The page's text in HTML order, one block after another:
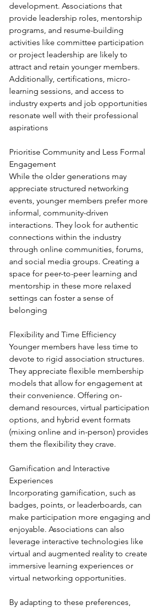
development. Associations that
provide leadership roles, mentorship
programs, and resume-building
activities like committee participation
or project leadership are likely to
attract and retain younger members.
Additionally, certifications, micro-
learning sessions, and access to
industry experts and job opportunities
resonate well with their professional
aspirations
Prioritise Community and Less Formal
Engagement
While the older generations may
appreciate structured networking
events, younger members prefer more
informal, community-driven
interactions. They look for authentic
connections within the industry
through online communities, forums,
and social media groups. Creating a
space for peer-to-peer learning and
mentorship in these more relaxed
settings can foster a sense of
belonging
Flexibility and Time Efficiency
Younger members have less time to
devote to rigid association structures.
They appreciate flexible membership
models that allow for engagement at
their convenience. Offering on-
demand resources, virtual participation
options, and hybrid event formats
(mixing online and in-person) provides
them the flexibility they crave.
Gamification and Interactive
Experiences
Incorporating gamification, such as
badges, points, or leaderboards, can
make participation more engaging and
enjoyable. Associations can also
leverage interactive technologies like
virtual and augmented reality to create
immersive learning experiences or
virtual networking opportunities.
By adapting to these preferences,